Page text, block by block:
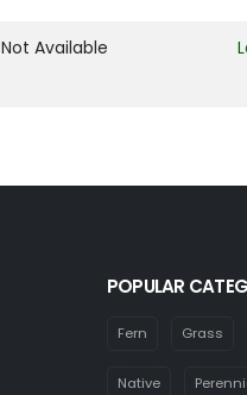
Not Available
POPULAR
Fern Grass
Native